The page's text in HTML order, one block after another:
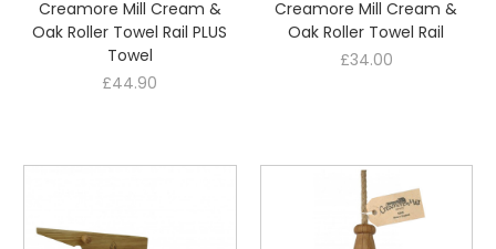
Creamore Mill Cream &
Oak Roller Towel Rail PLUS
Towel
£44.90
Creamore Mill Cream &
Oak Roller Towel Rail
£34.00